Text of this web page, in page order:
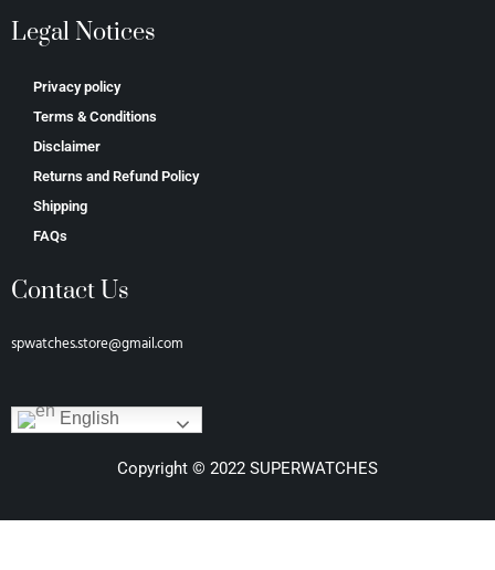
Legal Notices
Privacy policy
Terms & Conditions
Disclaimer
Returns and Refund Policy
Shipping
FAQs
Contact Us
spwatches.store@gmail.com
English
Copyright © 2022 SUPERWATCHES